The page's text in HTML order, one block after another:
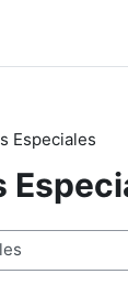
Especiales